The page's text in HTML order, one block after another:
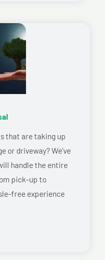
that are taking up
or driveway? We’ve
handle the entire
pick-up to
free experience